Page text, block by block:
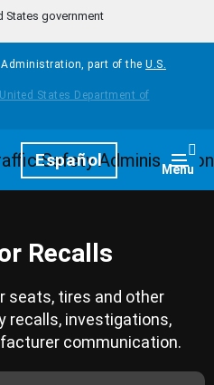
States government
part of the U.S.
Español Menu
Recalls
seats, tires and other
recalls, investigations,
communication.